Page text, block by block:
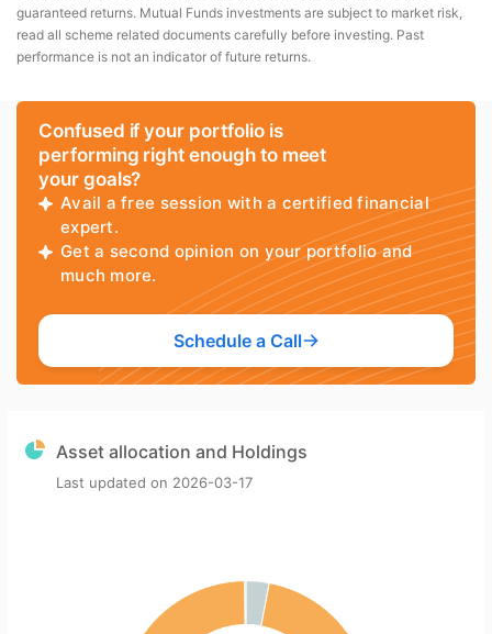
guaranteed returns. Mutual Funds investments are subject to market risk,
read all scheme related documents carefully before investing. Past
performance is not an indicator of future returns.
Confused if your portfolio is
performing right enough to meet
your goals?
Avail a free session with a certified financial
expert.
Get a second opinion on your portfolio and
much more.
Schedule a Call
Asset allocation and Holdings
Last updated on 2026-03-17